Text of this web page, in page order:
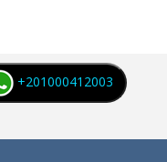
+201000412003